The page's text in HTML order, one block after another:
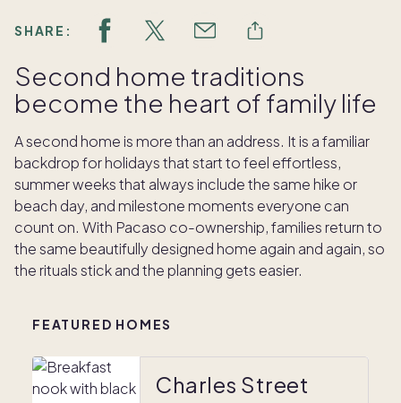
SHARE:
Second home traditions
become the heart of family life
A second home is more than an address. It is a familiar
backdrop for holidays that start to feel effortless,
summer weeks that always include the same hike or
beach day, and milestone moments everyone can
count on. With Pacaso co-ownership, families return to
the same beautifully designed home again and again, so
the rituals stick and the planning gets easier.
FEATURED HOMES
Charles Street